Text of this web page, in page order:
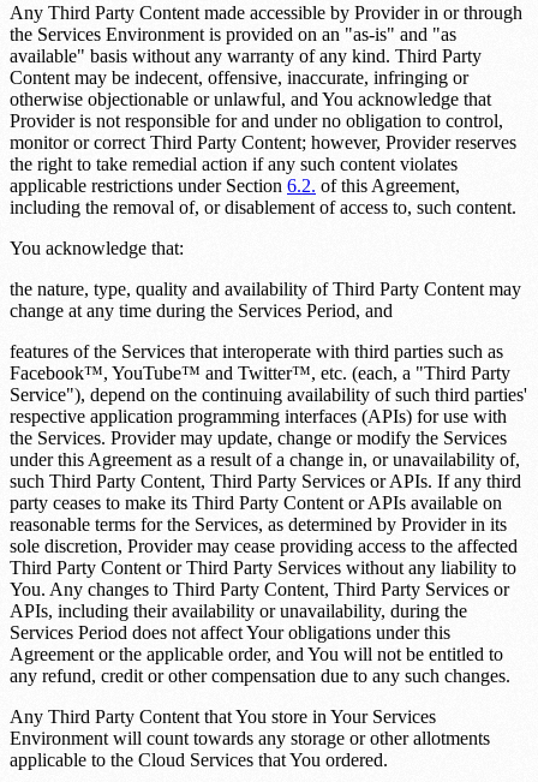
Any Third Party Content made accessible by Provider in or through
the Services Environment is provided on an "as-is" and "as
available" basis without any warranty of any kind. Third Party
Content may be indecent, offensive, inaccurate, infringing or
otherwise objectionable or unlawful, and You acknowledge that
Provider is not responsible for and under no obligation to control,
monitor or correct Third Party Content; however, Provider reserves
the right to take remedial action if any such content violates
applicable restrictions under Section 6.2. of this Agreement,
including the removal of, or disablement of access to, such content.
You acknowledge that:
the nature, type, quality and availability of Third Party Content may
change at any time during the Services Period, and
features of the Services that interoperate with third parties such as
Facebook™, YouTube™ and Twitter™, etc. (each, a "Third Party
Service"), depend on the continuing availability of such third parties'
respective application programming interfaces (APIs) for use with
the Services. Provider may update, change or modify the Services
under this Agreement as a result of a change in, or unavailability of,
such Third Party Content, Third Party Services or APIs. If any third
party ceases to make its Third Party Content or APIs available on
reasonable terms for the Services, as determined by Provider in its
sole discretion, Provider may cease providing access to the affected
Third Party Content or Third Party Services without any liability to
You. Any changes to Third Party Content, Third Party Services or
APIs, including their availability or unavailability, during the
Services Period does not affect Your obligations under this
Agreement or the applicable order, and You will not be entitled to
any refund, credit or other compensation due to any such changes.
Any Third Party Content that You store in Your Services
Environment will count towards any storage or other allotments
applicable to the Cloud Services that You ordered.